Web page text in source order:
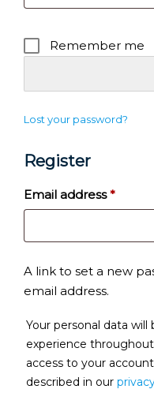
Remember me
Lost your password?
Register
Email address*
A link to set a new
email address.
Your personal data
experience
access to your
described in our